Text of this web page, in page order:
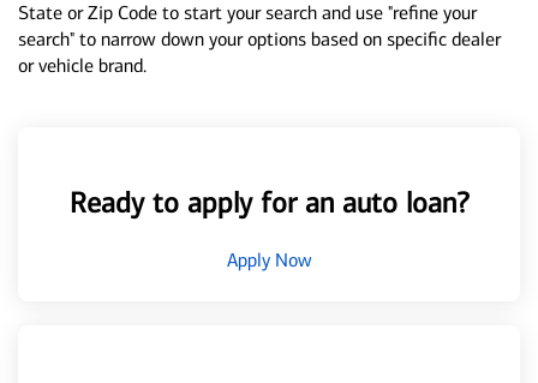
State or Zip Code to start your search and use "refine your
search" to narrow down your options based on specific dealer
or vehicle brand.
Ready to apply for an auto loan?
Apply Now